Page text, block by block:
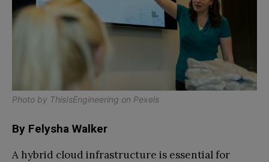
Photo by ThisIsEngineering on Pexels
By Felysha Walker
A hybrid cloud infrastructure is essential for